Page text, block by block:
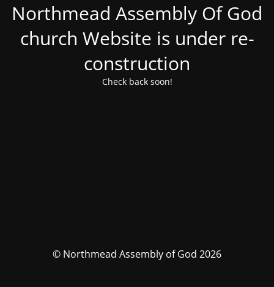
Northmead Assembly Of God
church Website is under re-
construction
Check back soon!
© Northmead Assembly of God 2026